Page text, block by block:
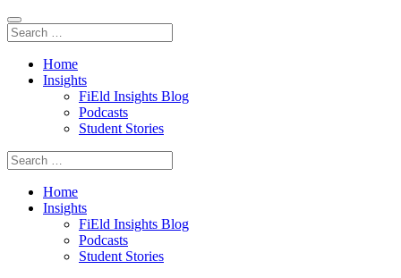
Home
Insights
FiEld Insights Blog
Podcasts
Student Stories
Home
Insights
FiEld Insights Blog
Podcasts
Student Stories